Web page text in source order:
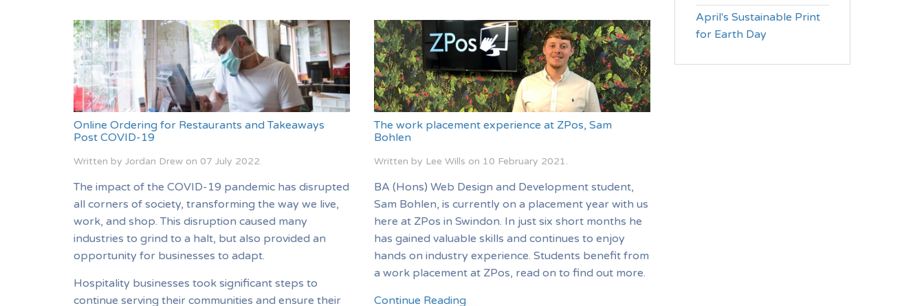
Online Ordering for Restaurants and Takeaways
Post COVID-19
Written by Jordan Drew on 07 July 2022.
The impact of the COVID-19 pandemic has disrupted
all corners of society, transforming the way we live,
work, and shop. This disruption caused many
industries to grind to a halt, but also provided an
opportunity for businesses to adapt.
Hospitality businesses took significant steps to
continue serving their communities and ensure their
The work placement experience at ZPos, Sam
Bohlen
Written by Lee Wills on 10 February 2021.
BA (Hons) Web Design and Development student,
Sam Bohlen, is currently on a placement year with us
here at ZPos in Swindon. In just six short months he
has gained valuable skills and continues to enjoy
hands on industry experience. Students benefit from
a work placement at ZPos, read on to find out more.
Continue Reading
April's Sustainable Print
for Earth Day